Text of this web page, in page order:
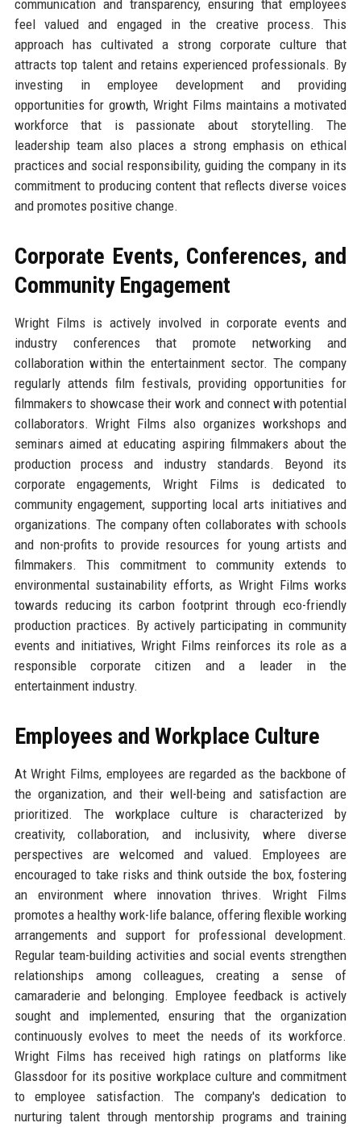
communication and transparency, ensuring that employees
feel valued and engaged in the creative process. This
approach has cultivated a strong corporate culture that
attracts top talent and retains experienced professionals. By
investing in employee development and providing
opportunities for growth, Wright Films maintains a motivated
workforce that is passionate about storytelling. The
leadership team also places a strong emphasis on ethical
practices and social responsibility, guiding the company in its
commitment to producing content that reflects diverse voices
and promotes positive change.
Corporate Events, Conferences, and
Community Engagement
Wright Films is actively involved in corporate events and
industry conferences that promote networking and
collaboration within the entertainment sector. The company
regularly attends film festivals, providing opportunities for
filmmakers to showcase their work and connect with potential
collaborators. Wright Films also organizes workshops and
seminars aimed at educating aspiring filmmakers about the
production process and industry standards. Beyond its
corporate engagements, Wright Films is dedicated to
community engagement, supporting local arts initiatives and
organizations. The company often collaborates with schools
and non-profits to provide resources for young artists and
filmmakers. This commitment to community extends to
environmental sustainability efforts, as Wright Films works
towards reducing its carbon footprint through eco-friendly
production practices. By actively participating in community
events and initiatives, Wright Films reinforces its role as a
responsible corporate citizen and a leader in the
entertainment industry.
Employees and Workplace Culture
At Wright Films, employees are regarded as the backbone of
the organization, and their well-being and satisfaction are
prioritized. The workplace culture is characterized by
creativity, collaboration, and inclusivity, where diverse
perspectives are welcomed and valued. Employees are
encouraged to take risks and think outside the box, fostering
an environment where innovation thrives. Wright Films
promotes a healthy work-life balance, offering flexible working
arrangements and support for professional development.
Regular team-building activities and social events strengthen
relationships among colleagues, creating a sense of
camaraderie and belonging. Employee feedback is actively
sought and implemented, ensuring that the organization
continuously evolves to meet the needs of its workforce.
Wright Films has received high ratings on platforms like
Glassdoor for its positive workplace culture and commitment
to employee satisfaction. The company's dedication to
nurturing talent through mentorship programs and training